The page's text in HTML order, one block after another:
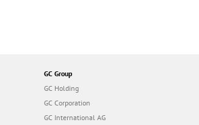
GC Group
GC Holding
GC Corporation
GC International AG